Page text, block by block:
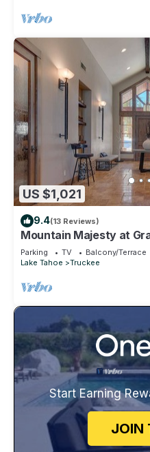
US $1,021
9.4(13 Reviews)
Mountain Majesty at
Getaways - 4BR 4BA w/
Parking TV
Balcony/Terrace
Lake Tahoe
Truckee
Start Earning
JOIN